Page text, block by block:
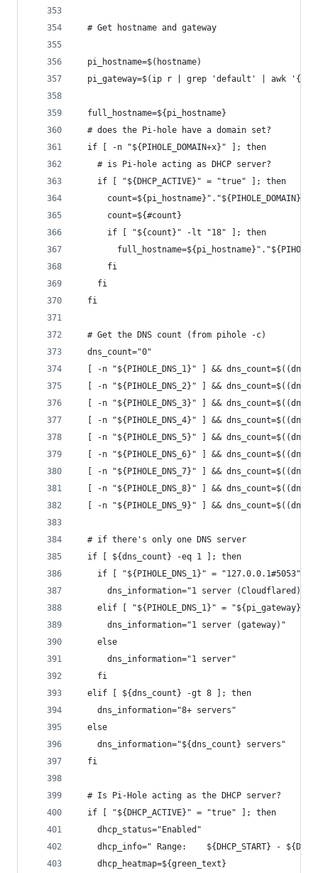
  # Get hostname and gateway
  pi_hostname=$(hostname)
pi_gateway=$(ip r | grep 'default' | awk
  full_hostname=${pi_hostname}
  # does the Pi-hole have a domain set?
  if [ -n "${PIHOLE_DOMAIN+x}" ]; then
    # is Pi-hole acting as DHCP server?
    if [ "${DHCP_ACTIVE}" = "true" ]; then
      count=${pi_hostname}"."${PIHOLE_DOMAIN}
      count=${#count}
      if [ "${count}" -lt "18" ]; then
      fi
    fi
  fi
  # Get the DNS count (from pihole -c)
  dns_count="0"
[ -n "${PIHOLE_DNS_1}" ] &&
[ -n "${PIHOLE_DNS_2}" ] &&
[ -n "${PIHOLE_DNS_3}" ] &&
[ -n "${PIHOLE_DNS_4}" ] &&
[ -n "${PIHOLE_DNS_5}" ] &&
[ -n "${PIHOLE_DNS_6}" ] &&
[ -n "${PIHOLE_DNS_7}" ] &&
[ -n "${PIHOLE_DNS_8}" ] &&
[ -n "${PIHOLE_DNS_9}" ] &&
  # if there's only one DNS server
  if [ ${dns_count} -eq 1 ]; then
if [ "${PIHOLE_DNS_1}" = "127.0.0.1#5053" ];
      dns_information="1 server (Cloudflared)"
elif [ "${PIHOLE_DNS_1}" =
      dns_information="1 server (gateway)"
    else
      dns_information="1 server"
    fi
  elif [ ${dns_count} -gt 8 ]; then
    dns_information="8+ servers"
  else
    dns_information="${dns_count} servers"
  fi
  # Is Pi-Hole acting as the DHCP server?
  if [ "${DHCP_ACTIVE}" = "true" ]; then
    dhcp_status="Enabled"
dhcp_info=" Range:    ${DHCP_START} -
    dhcp_heatmap=${green_text}